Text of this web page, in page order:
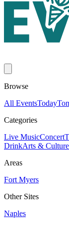
Browse
All EventsToday
Categories
Live MusicConcert
DrinkArts & Culture
Areas
Fort Myers
Other Sites
Naples